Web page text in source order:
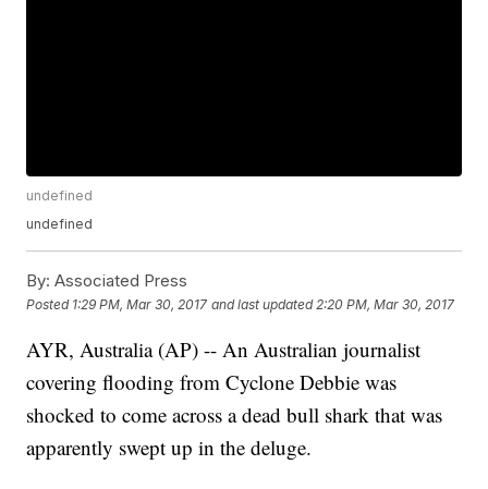
undefined
undefined
By: Associated Press
Posted 1:29 PM, Mar 30, 2017 and last updated 2:20 PM, Mar 30, 2017
AYR, Australia (AP) -- An Australian journalist
covering flooding from Cyclone Debbie was
shocked to come across a dead bull shark that was
apparently swept up in the deluge.